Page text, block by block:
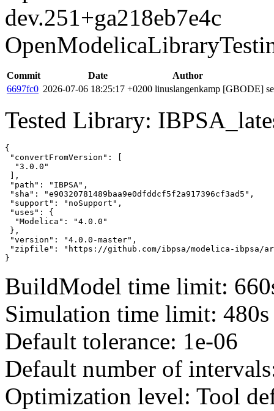
dev.251+ga218eb7e4c
Commit Date
Author
6697fc0 2026-07-06 18:25:17 +0200 linuslangenkamp [GBODE]
Tested Library:
{
"convertFromVersion": [
  "3.0.0"
],
"path": "IBPSA",
"sha": "e90320781489baa9e0dfddcf5f2a917396cf3ad5",
"support": "noSupport",
"uses": {
  "Modelica": "4.0.0"
},
"version": "4.0.0-master",
"zipfile": "https://github.com/ibpsa/modelica-ibpsa/
}
BuildModel time limit:
Simulation time limit: 480s
Default tolerance: 1e-06
Default number of
Optimization level: Tool